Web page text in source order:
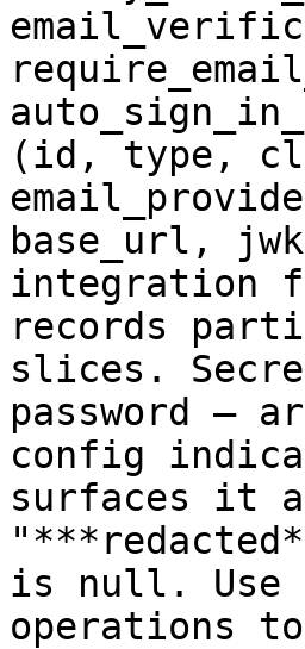
(id, type,
base_url,
integration
records
slices.
password —
config
surfaces it
is null. Use
operations